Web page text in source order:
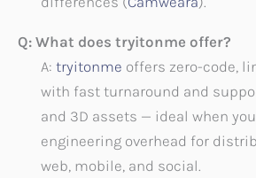
Q: What does tryitonme offer?
A: tryitonme offers zero-code,
with fast turnaround and
and 3D assets — ideal when
engineering overhead for
web, mobile, and social.